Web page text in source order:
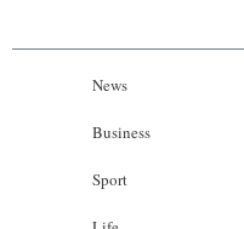
News
Business
Sport